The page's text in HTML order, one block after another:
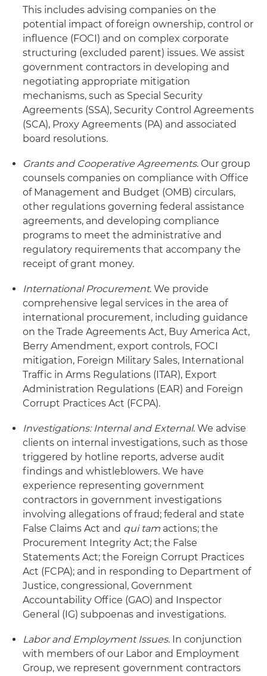
This includes advising companies on the
potential impact of foreign ownership, control or
influence (FOCI) and on complex corporate
structuring (excluded parent) issues. We assist
government contractors in developing and
negotiating appropriate mitigation
mechanisms, such as Special Security
Agreements (SSA), Security Control Agreements
(SCA), Proxy Agreements (PA) and associated
board resolutions.
Grants and Cooperative Agreements. Our group
counsels companies on compliance with Office
of Management and Budget (OMB) circulars,
other regulations governing federal assistance
agreements, and developing compliance
programs to meet the administrative and
regulatory requirements that accompany the
receipt of grant money.
International Procurement. We provide
comprehensive legal services in the area of
international procurement, including guidance
on the Trade Agreements Act, Buy America Act,
Berry Amendment, export controls, FOCI
mitigation, Foreign Military Sales, International
Traffic in Arms Regulations (ITAR), Export
Administration Regulations (EAR) and Foreign
Corrupt Practices Act (FCPA).
Investigations: Internal and External. We advise
clients on internal investigations, such as those
triggered by hotline reports, adverse audit
findings and whistleblowers. We have
experience representing government
contractors in government investigations
involving allegations of fraud; federal and state
False Claims Act and qui tam actions; the
Procurement Integrity Act; the False
Statements Act; the Foreign Corrupt Practices
Act (FCPA); and in responding to Department of
Justice, congressional, Government
Accountability Office (GAO) and Inspector
General (IG) subpoenas and investigations.
Labor and Employment Issues. In conjunction
with members of our Labor and Employment
Group, we represent government contractors